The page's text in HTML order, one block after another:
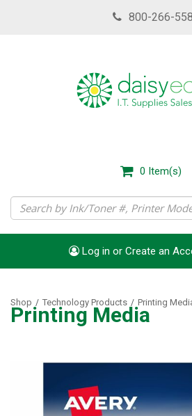
800-266-
0 Item(s)
Log in or Create an
Shop / Technology Products / Printing
Printing Media